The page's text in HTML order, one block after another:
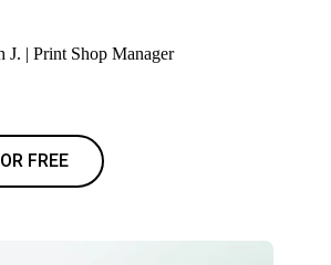
J. | Print Shop Manager
FREE